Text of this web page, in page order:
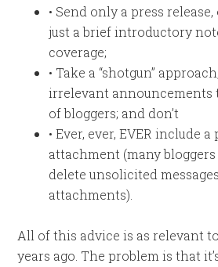
• Send only a press
just a brief introductory
coverage;
• Take a “shotgun”
irrelevant announcements
of bloggers; and don’t
• Ever, ever, EVER include
attachment (many
delete unsolicited
attachments).
All of this advice is as relevant
years ago. The problem is that